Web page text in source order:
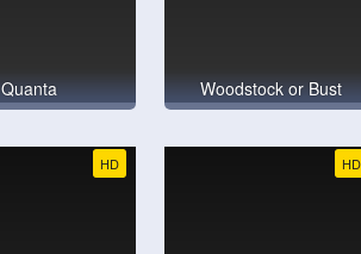
Quanta Woodstock or Bust
HD HD